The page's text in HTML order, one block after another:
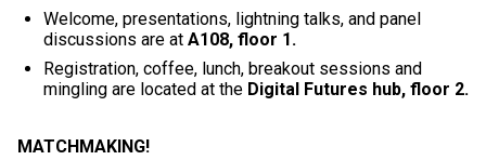
Welcome, presentations, lightning talks, and panel
discussions are at A108, floor 1.
Registration, coffee, lunch, breakout sessions and
mingling are located at the Digital Futures hub, floor 2.
MATCHMAKING!